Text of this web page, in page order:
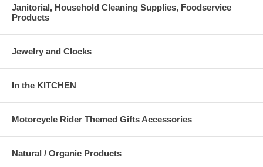
Janitorial, Household Cleaning Supplies, Foodservice
Products
Jewelry and Clocks
In the KITCHEN
Motorcycle Rider Themed Gifts Accessories
Natural / Organic Products